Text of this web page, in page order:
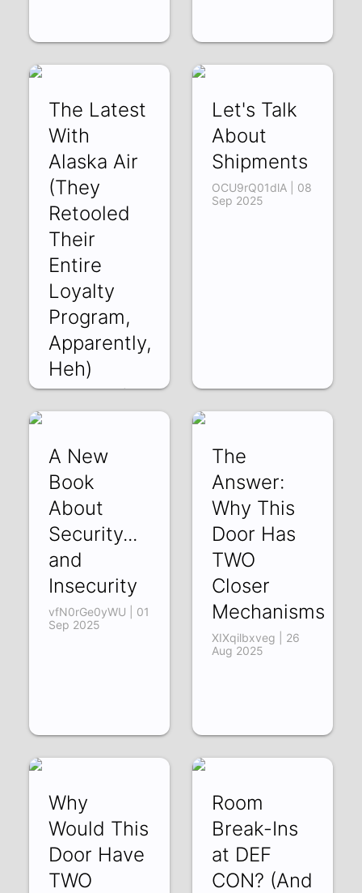
The Latest
With
Alaska Air
(They
Retooled
Their
Entire
Loyalty
Program,
Apparently,
Heh)
83vDKW_-6_I | 10
Let's Talk
About
Shipments
OCU9rQ01dlA | 08
Sep 2025
A New
Book
About
Security...
and
Insecurity
vfN0rGe0yWU | 01
Sep 2025
The
Answer:
Why This
Door Has
TWO
Closer
Mechanisms
XIXqilbxveg | 26
Aug 2025
Why
Would This
Door Have
TWO
Room
Break-Ins
at DEF
CON? (And